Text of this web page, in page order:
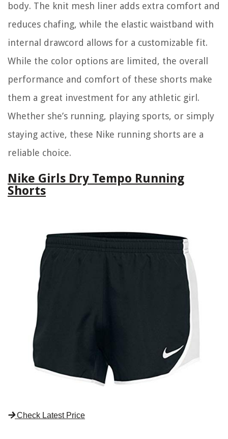
body. The knit mesh liner adds extra comfort and
reduces chafing, while the elastic waistband with
internal drawcord allows for a customizable fit.
While the color options are limited, the overall
performance and comfort of these shorts make
them a great investment for any athletic girl.
Whether she’s running, playing sports, or simply
staying active, these Nike running shorts are a
reliable choice.
Nike Girls Dry Tempo Running
Shorts
Check Latest Price